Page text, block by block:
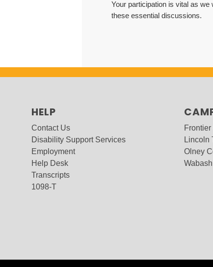
Your participation is vital as
these essential discussions.
HELP
Contact Us
Disability Support Services
Employment
Help Desk
Transcripts
1098-T
Lincoln
Olney